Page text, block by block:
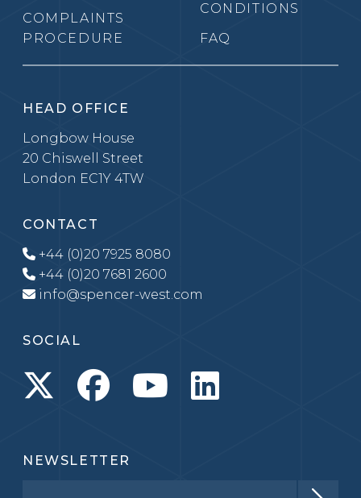
COMPLAINTS
PROCEDURE
CONDITIONS
FAQ
HEAD OFFICE
Longbow House
20 Chiswell Street
London EC1Y 4TW
CONTACT
+44 (0)20 7925 8080
+44 (0)20 7681 2600
info@spencer-west.com
SOCIAL
NEWSLETTER